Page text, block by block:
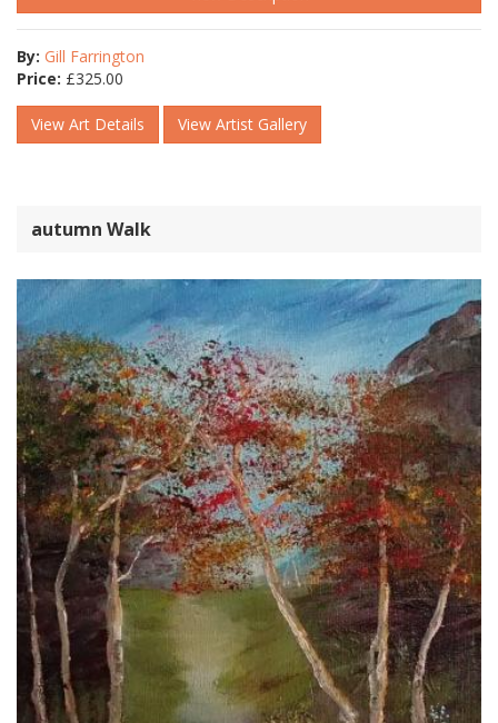
By: Gill Farrington
Price: £325.00
View Art Details View Artist Gallery
autumn Walk